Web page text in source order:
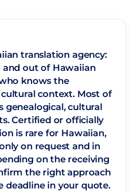
translation agency:
out of Hawaiian
knows the
context. Most of
genealogical, cultural
Certified or officially
is rare for Hawaiian,
on request and in
on the receiving
the right approach
deadline in your quote.